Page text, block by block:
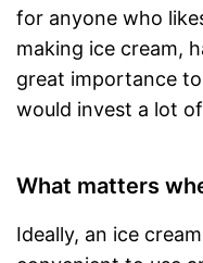
for anyone who
making ice cream,
great importance
would invest a lot
What matters
Ideally, an ice